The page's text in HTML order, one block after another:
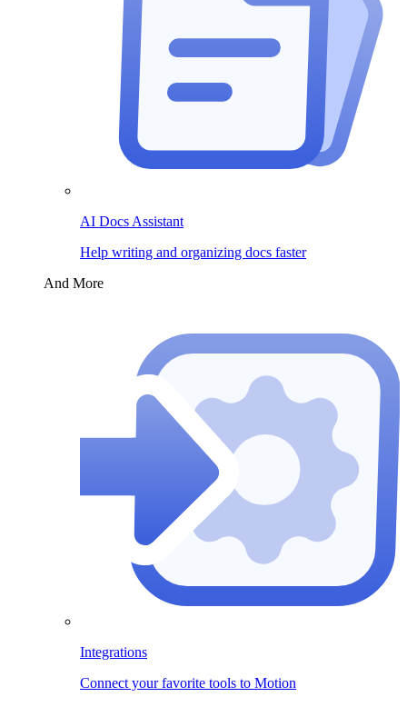
AI Docs Assistant
Help writing and organizing docs faster
And More
Integrations
Connect your favorite tools to Motion